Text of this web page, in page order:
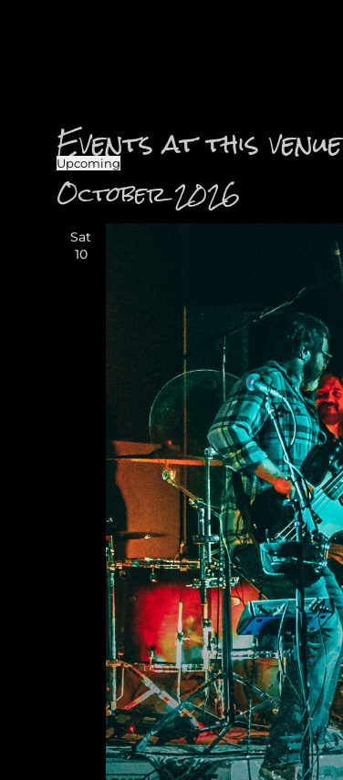
Events at this venue
Upcoming
Select
date.
October 2026
Sat
10